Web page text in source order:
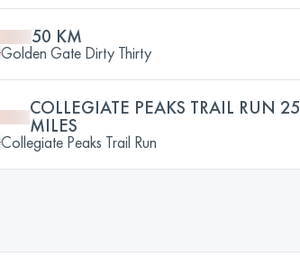
50 KM
Golden Gate Dirty Thirty
COLLEGIATE PEAKS TRAIL RUN 25
MILES
Collegiate Peaks Trail Run